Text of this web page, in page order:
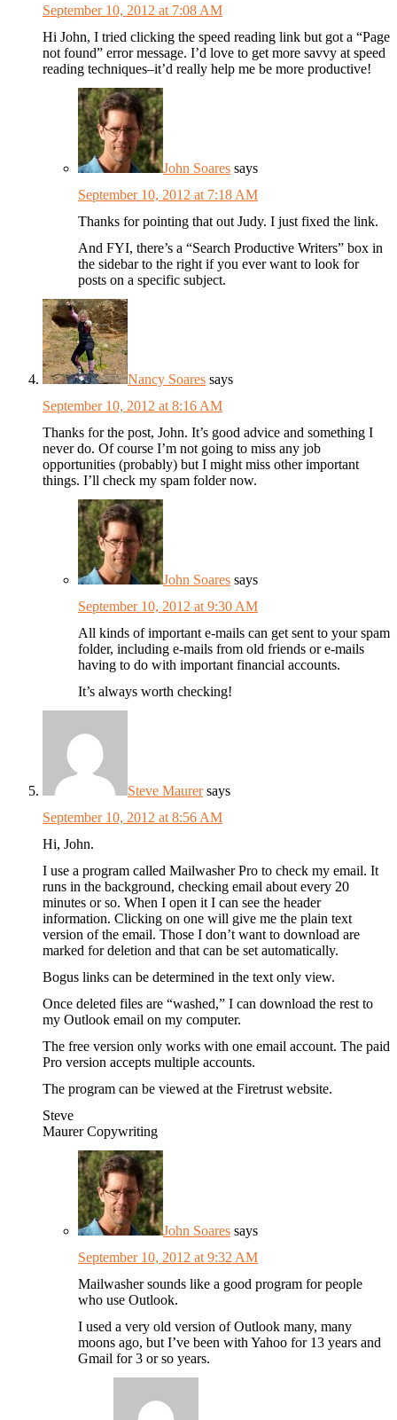
September 10, 2012 at 7:08 AM
Hi John, I tried clicking the speed reading link but got a “Page
not found” error message. I’d love to get more savvy at speed
reading techniques–it’d really help me be more productive!
John Soares says
September 10, 2012 at 7:18 AM
Thanks for pointing that out Judy. I just fixed the link.
And FYI, there’s a “Search Productive Writers” box in
the sidebar to the right if you ever want to look for
posts on a specific subject.
Nancy Soares says
September 10, 2012 at 8:16 AM
Thanks for the post, John. It’s good advice and something I
never do. Of course I’m not going to miss any job
opportunities (probably) but I might miss other important
things. I’ll check my spam folder now.
John Soares says
September 10, 2012 at 9:30 AM
All kinds of important e-mails can get sent to your spam
folder, including e-mails from old friends or e-mails
having to do with important financial accounts.
It’s always worth checking!
Steve Maurer says
September 10, 2012 at 8:56 AM
Hi, John.
I use a program called Mailwasher Pro to check my email. It
runs in the background, checking email about every 20
minutes or so. When I open it I can see the header
information. Clicking on one will give me the plain text
version of the email. Those I don’t want to download are
marked for deletion and that can be set automatically.
Bogus links can be determined in the text only view.
Once deleted files are “washed,” I can download the rest to
my Outlook email on my computer.
The free version only works with one email account. The paid
Pro version accepts multiple accounts.
The program can be viewed at the Firetrust website.
Steve
Maurer Copywriting
John Soares says
September 10, 2012 at 9:32 AM
Mailwasher sounds like a good program for people
who use Outlook.
I used a very old version of Outlook many, many
moons ago, but I’ve been with Yahoo for 13 years and
Gmail for 3 or so years.